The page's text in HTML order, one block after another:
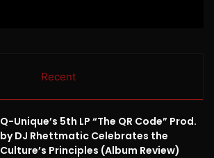
Recent
Q-Unique’s 5th LP “The QR Code” Prod.
by DJ Rhettmatic Celebrates the
Culture’s Principles (Album Review)